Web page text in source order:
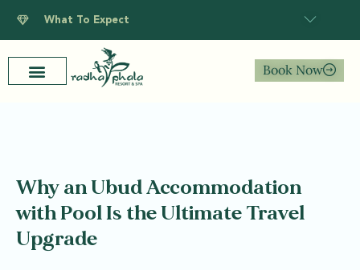
What To Expect
Book Now
Why an Ubud Accommodation
with Pool Is the Ultimate Travel
Upgrade